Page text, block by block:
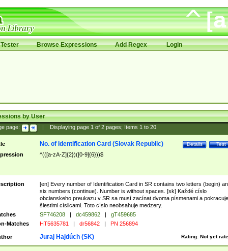
Browse Expressions Add Regex Login
by User
page: Displaying page 1of 2pages; Items 1to 20
Test
Details
No. of Identification Card (Slovak Republic)
^(([a-zA-Z]{2})([0-9]{6}))$
[en] Every number of Identification Card in SR contains two letters (begin)
six numbers (continue). Number is without spaces. [sk] Každé císlo
obcianskeho preukazu v SR sa musí zacínat dvoma písmenami a pokracuje
šiestimi císlicami. Toto císlo neobsahuje medzery.
SF746208 | dc459862 |
gT459685
Matches
HT5635781 | dr56842 | PN 256894
Rating: Not yet
Juraj Hajdúch (SK)